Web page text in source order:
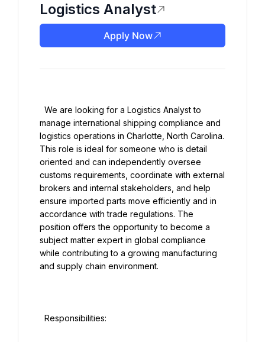
Logistics Analyst
Apply Now
manage international shipping compliance and
logistics operations in Charlotte, North Carolina.
This role is ideal for someone who is detail
oriented and can independently oversee
customs requirements, coordinate with external
brokers and internal stakeholders, and help
ensure imported parts move efficiently and in
accordance with trade regulations. The
position offers the opportunity to become a
subject matter expert in global compliance
while contributing to a growing manufacturing
and supply chain environment.